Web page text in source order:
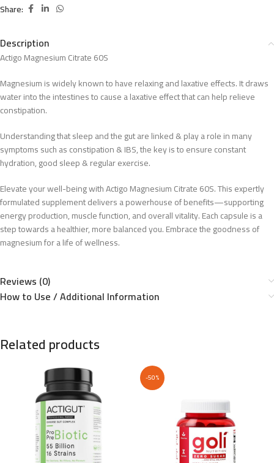
Share:
Description
Actigo Magnesium Citrate 60S
Magnesium is widely known to have relaxing and laxative effects. It draws
water into the intestines to cause a laxative effect that can help relieve
constipation.
Understanding that sleep and the gut are linked & play a role in many
symptoms such as constipation & IBS, the key is to ensure constant
hydration, good sleep & regular exercise.
Elevate your well-being with Actigo Magnesium Citrate 60S. This expertly
formulated supplement delivers a powerhouse of benefits—supporting
energy production, muscle function, and overall vitality. Each capsule is a
step towards a healthier, more balanced you. Embrace the goodness of
magnesium for a life of wellness.
Reviews (0)
How to Use / Additional Information
Related products
-50%